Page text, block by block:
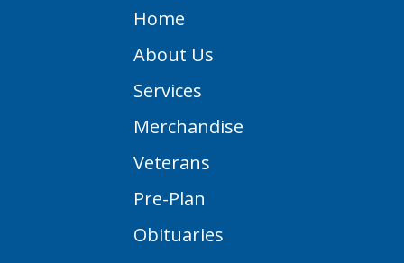
Home
About Us
Services
Merchandise
Veterans
Pre-Plan
Obituaries